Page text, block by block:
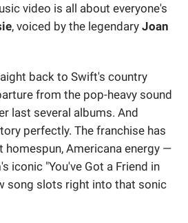
video is all about everyone's
, voiced by the legendary Joan
back to Swift's country
from the pop-heavy sound
last several albums. And
perfectly. The franchise has
homespun, Americana energy —
's iconic "You've Got a Friend in
song slots right into that sonic